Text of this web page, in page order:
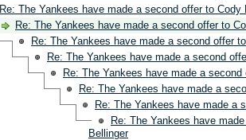
Re: The Yankees have made a second offer to Cody
Re: The Yankees have made a second offer to
Re: The Yankees have made a second offer
Re: The Yankees have made a second
Re: The Yankees have made a
Re: The Yankees have made a
Re: The Yankees have made a
Re: The Yankees have
Bellinger